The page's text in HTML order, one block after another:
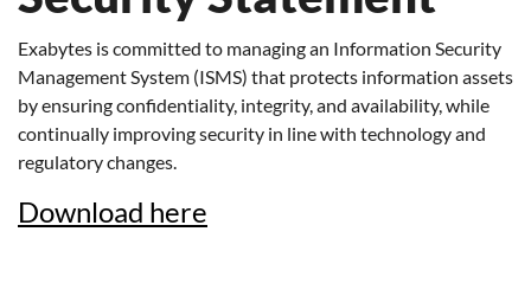
Exabytes is committed to managing an Information Security
Management System (ISMS) that protects information assets
by ensuring confidentiality, integrity, and availability, while
continually improving security in line with technology and
regulatory changes.
Download here